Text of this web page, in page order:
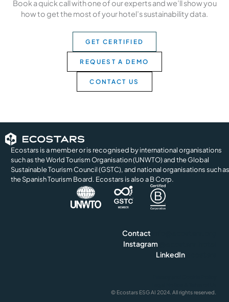
Book a quick call with one of our experts and we’ll show you
how to get the most of your hotel’s sustainability data.
GET CERTIFIED
REQUEST A DEMO
CONTACT US
Ecostars is a member or is recognised by international organisations
such as the World Tourism Organisation (UNWTO) and the Global
Sustainable Tourism Council (GSTC), and national organisations such as
the Spanish Tourism Board. Ecostars is also a B Corp.
Contact
Instagram
LinkedIn
© Ecostars ESG AI 2024. All rights reserved.